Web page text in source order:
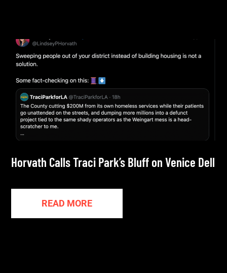
Horvath Calls Traci Park’s Bluff on Venice Dell
READ MORE